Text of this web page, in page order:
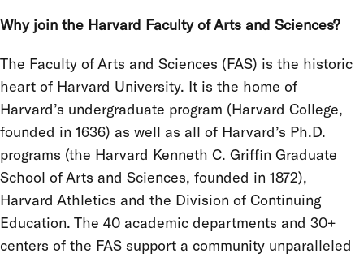
Why join the Harvard Faculty of Arts and Sciences?
The Faculty of Arts and Sciences (FAS) is the historic
heart of Harvard University. It is the home of
Harvard’s undergraduate program (Harvard College,
founded in 1636) as well as all of Harvard’s Ph.D.
programs (the Harvard Kenneth C. Griffin Graduate
School of Arts and Sciences, founded in 1872),
Harvard Athletics and the Division of Continuing
Education. The 40 academic departments and 30+
centers of the FAS support a community unparalleled